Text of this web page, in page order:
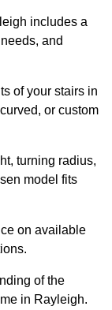
includes a
and
of your stairs in
or custom
turning radius,
model fits
on available
of the
in Rayleigh.